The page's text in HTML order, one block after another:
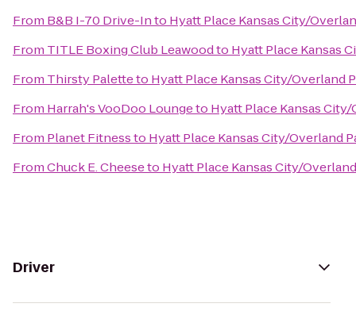
From B&B I-70 Drive-Into Hyatt Place Kansas City/
From TITLE Boxing Club Leawoodto Hyatt Place Kansas
From Thirsty Paletteto Hyatt Place Kansas City/Overland
From Harrah's VooDoo Loungeto Hyatt Place Kansas
From Planet Fitnessto Hyatt Place Kansas City/Overland
FromChuck E. Cheeseto Hyatt Place Kansas City/
Driver